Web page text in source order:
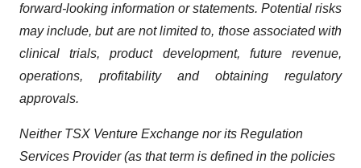
forward-looking information or statements. Potential risks
may include, but are not limited to, those associated with
clinical trials, product development, future revenue,
operations, profitability and obtaining regulatory
approvals.
Neither TSX Venture Exchange nor its Regulation
Services Provider (as that term is defined in the policies